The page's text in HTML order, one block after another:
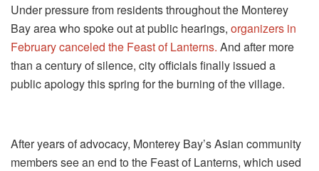
Under pressure from residents throughout the Monterey
Bay area who spoke out at public hearings, organizers in
February canceled the Feast of Lanterns. And after more
than a century of silence, city officials finally issued a
public apology this spring for the burning of the village.
After years of advocacy, Monterey Bay’s Asian community
members see an end to the Feast of Lanterns, which used